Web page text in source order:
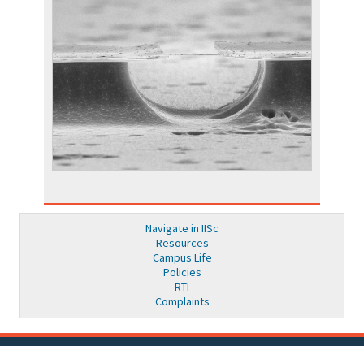
Navigate in IISc
Resources
Campus Life
Policies
RTI
Complaints